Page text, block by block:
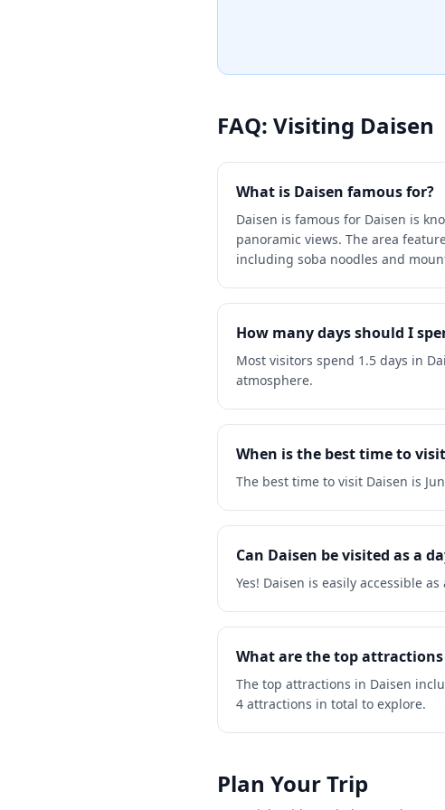
FAQ: Visiting Daisen
What is Daisen famous for?
Daisen is famous for Daisen is
panoramic views. The area
including soba noodles and
How many days should I
Most visitors spend 1.5 days in
atmosphere.
When is the best time to
The best time to visit Daisen is
Can Daisen be visited as a
Yes! Daisen is easily accessible
What are the top attractions
The top attractions in Daisen
4 attractions in total to explore.
Plan Your Trip